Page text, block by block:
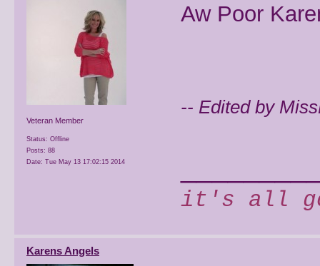
Veteran Member
Status: Offline
Posts: 88
Date: Tue May 13 17:02:15 2014
Aw Poor
-- Edited by
it's all
Karens Angels